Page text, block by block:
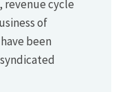
revenue cycle
of
been